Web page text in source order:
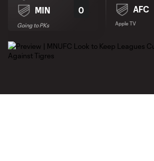
MIN
0
Going to PKs
AFC
Apple TV